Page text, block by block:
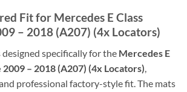
Fit for Mercedes E Class
– 2018 (A207) (4x Locators)
designed specifically for the Mercedes E
– 2018 (A207) (4x Locators)
professional factory-style fit. The mats